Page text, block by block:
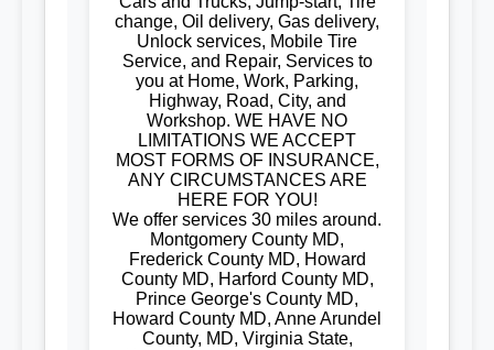
change, Oil delivery, Gas delivery,
Unlock services, Mobile Tire
Service, and Repair, Services to
you at Home, Work, Parking,
Highway, Road, City, and
Workshop. WE HAVE NO
LIMITATIONS WE ACCEPT
MOST FORMS OF INSURANCE,
ANY CIRCUMSTANCES ARE
HERE FOR YOU!
We offer services 30 miles around.
Montgomery County MD,
Frederick County MD, Howard
County MD, Harford County MD,
Prince George's County MD,
Howard County MD, Anne Arundel
County, MD, Virginia State,